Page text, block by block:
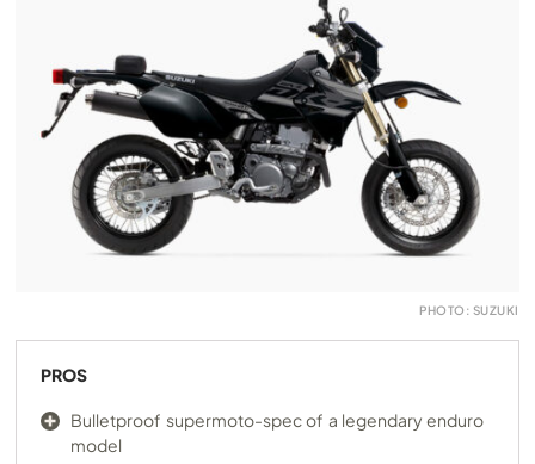
PHOTO: SUZUKI
PROS
Bulletproof supermoto-spec of a legendary enduro
model